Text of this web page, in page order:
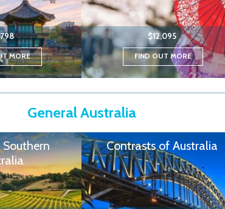
MORE
$12,095
FIND OUT MORE
General Australia
Contrasts of Australia